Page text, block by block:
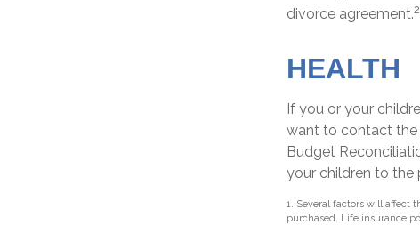
divorce agreement.2
HEALTH
If you or your
want to contact the
Budget
your children to the
1. Several factors will affect
purchased. Life insurance